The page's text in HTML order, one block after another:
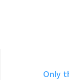
Only